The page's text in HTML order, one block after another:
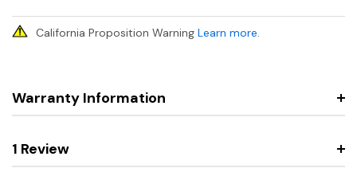
California Proposition Warning Learn more.
Warranty Information
1 Review